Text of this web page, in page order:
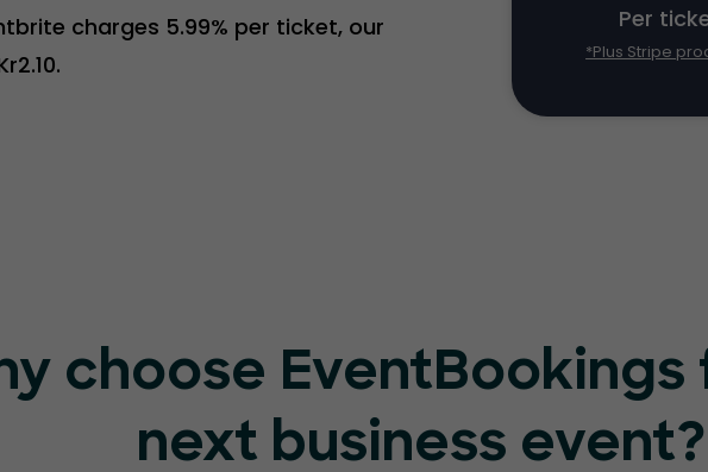
charges 5.99% per ticket, our
Per
*Plus Stripe
choose EventBookings
next business event?